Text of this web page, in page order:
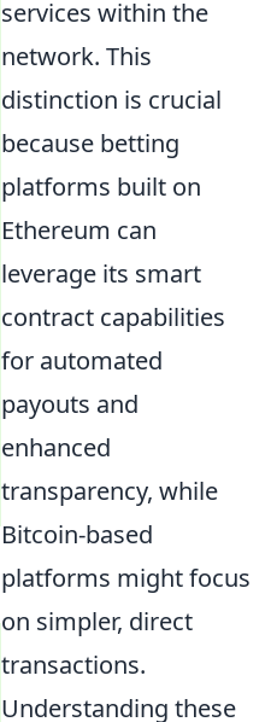
services within the
network. This
distinction is crucial
because betting
platforms built on
Ethereum can
leverage its smart
contract capabilities
for automated
payouts and
enhanced
transparency, while
Bitcoin-based
platforms might focus
on simpler, direct
transactions.
Understanding these